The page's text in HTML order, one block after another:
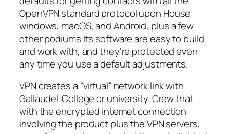
OpenVPN standard protocol upon House
windows, macOS, and Android, plus a few
other podiums Its software are easy to build
and work with, and they’re protected even
any time you use a default adjustments.
VPN creates a “virtual” network link with
Gallaudet College or university. Crew that
with the encrypted internet connection
involving the product plus the VPN servers,